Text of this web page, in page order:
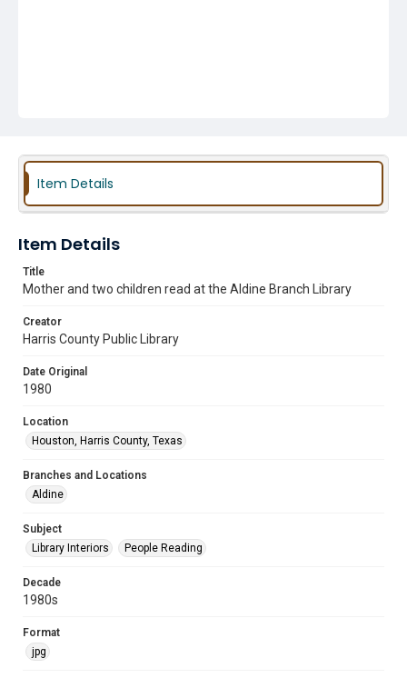
Item Details
Item Details
Title
Mother and two children read at the Aldine Branch Library
Creator
Harris County Public Library
Date Original
1980
Location
Houston, Harris County, Texas
Branches and Locations
Aldine
Subject
Library Interiors
People Reading
Decade
1980s
Format
jpg